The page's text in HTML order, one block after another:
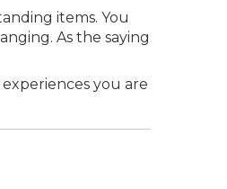
items. You
As the saying
you are